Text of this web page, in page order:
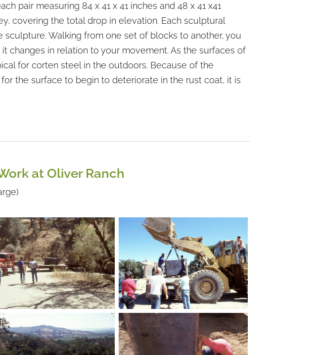
pair measuring 84 x 41 x 41 inches and 48 x 41 x41
covering the total drop in elevation. Each sculptural
Walking from one set of blocks to another, you
changes in relation to your movement. As the surfaces of
for corten steel in the outdoors. Because of the
the surface to begin to deteriorate in the rust coat, it is
at Oliver Ranch